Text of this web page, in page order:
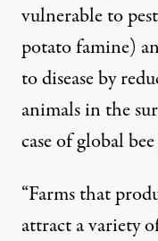
vulnerable to
potato famine)
to disease by
animalsin the
case ofglobal
“Farms that
attract a variety